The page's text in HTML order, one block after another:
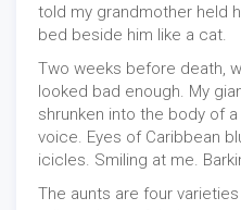
told my grandmother held
bed beside him like a cat.
Two weeks before death,
looked bad enough. My
shrunken into the body of
voice. Eyes of Caribbean
icicles. Smiling at me.
The aunts are four